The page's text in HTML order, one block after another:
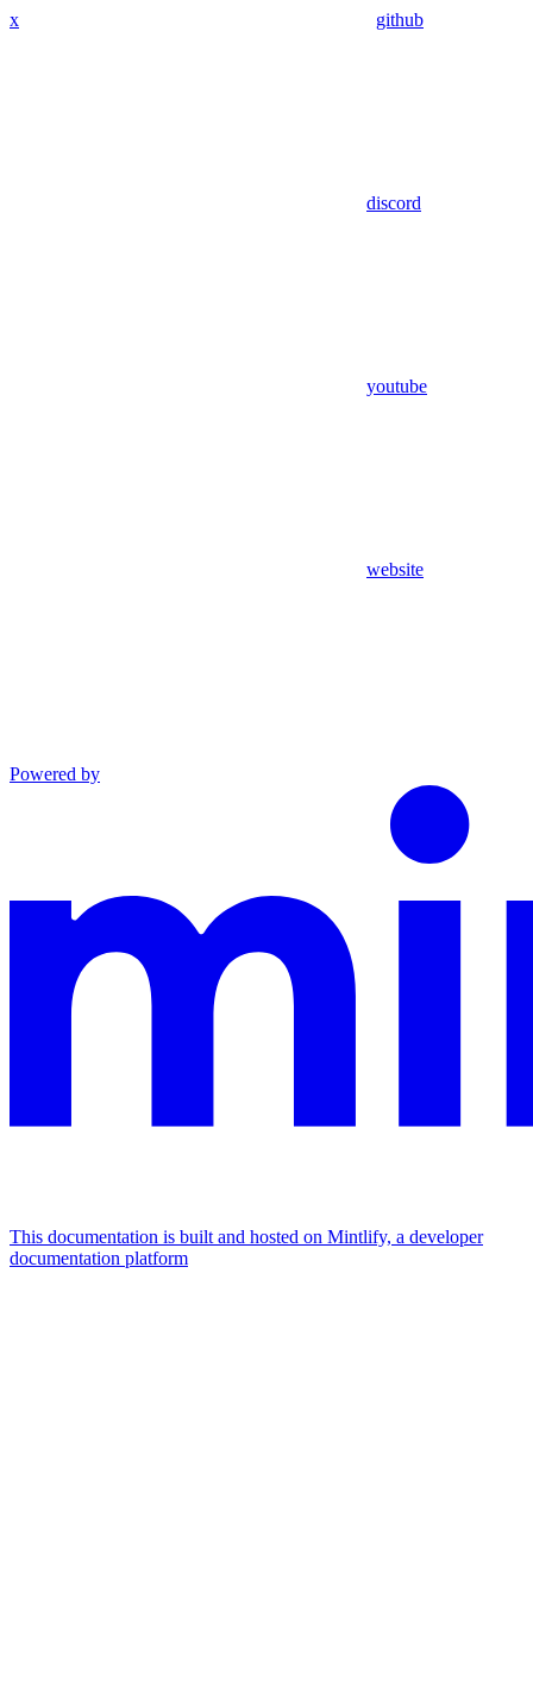
x github
discord
youtube
website
Powered by
This documentation is built and hosted on Mintlify, a developer
documentation platform